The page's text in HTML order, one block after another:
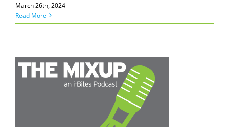
March 26th, 2024
Read More